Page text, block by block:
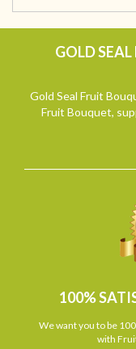
GOLD
Gold Seal Fruit
Fruit Bouquet,
100%
We want you to be
with